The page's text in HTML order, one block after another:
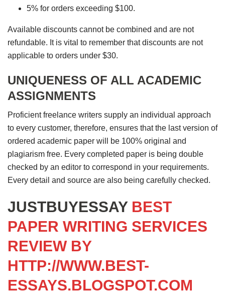
5% for orders exceeding $100.
Available discounts cannot be combined and are not
refundable. It is vital to remember that discounts are not
applicable to orders under $30.
UNIQUENESS OF ALL ACADEMIC
ASSIGNMENTS
Proficient freelance writers supply an individual approach
to every customer, therefore, ensures that the last version of
ordered academic paper will be 100% original and
plagiarism free. Every completed paper is being double
checked by an editor to correspond in your requirements.
Every detail and source are also being carefully checked.
JUSTBUYESSAY BEST
PAPER WRITING SERVICES
REVIEW BY
HTTP://WWW.BEST-
ESSAYS.BLOGSPOT.COM